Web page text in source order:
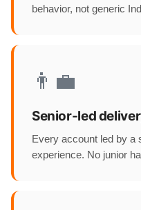
behavior, not generic
👨‍💼
Senior-led
Every account led by a
experience. No junior